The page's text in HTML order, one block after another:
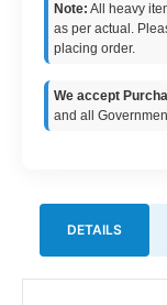
Note: All heavy
as per actual.
placing order.
We accept
and all
DETAILS